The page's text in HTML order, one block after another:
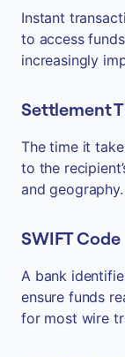
Instant
to access
increasingly
Settlement
The time it
to the
and geography.
SWIFT Code
A bank
ensure funds
for most wire